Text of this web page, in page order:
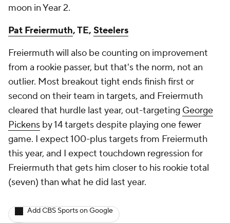
moon in Year 2.
Pat Freiermuth, TE, Steelers
Freiermuth will also be counting on improvement
from a rookie passer, but that's the norm, not an
outlier. Most breakout tight ends finish first or
second on their team in targets, and Freiermuth
cleared that hurdle last year, out-targeting George
Pickens by 14 targets despite playing one fewer
game. I expect 100-plus targets from Freiermuth
this year, and I expect touchdown regression for
Freiermuth that gets him closer to his rookie total
(seven) than what he did last year.
Add CBS Sports on Google